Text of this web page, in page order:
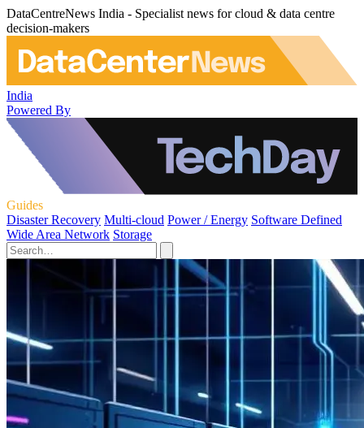
DataCentreNews India - Specialist news for cloud & data centre
decision-makers
India
Powered By
Guides
Disaster Recovery Multi-cloud Power / Energy Software Defined
Wide Area Network Storage